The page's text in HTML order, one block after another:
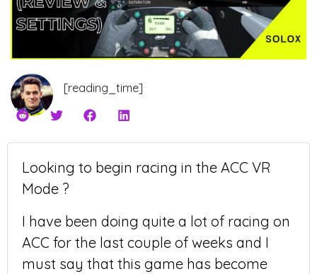
[reading_time]
Looking to begin racing in the ACC VR
Mode ?
I have been doing quite a lot of racing on
ACC for the last couple of weeks and I
must say that this game has become